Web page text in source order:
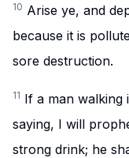
10 Arise ye, and
because it is
sore destruction.
11 If a man walking
saying, I will
strong drink; he